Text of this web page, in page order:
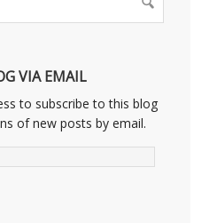
VIA EMAIL
to subscribe to this blog
of new posts by email.